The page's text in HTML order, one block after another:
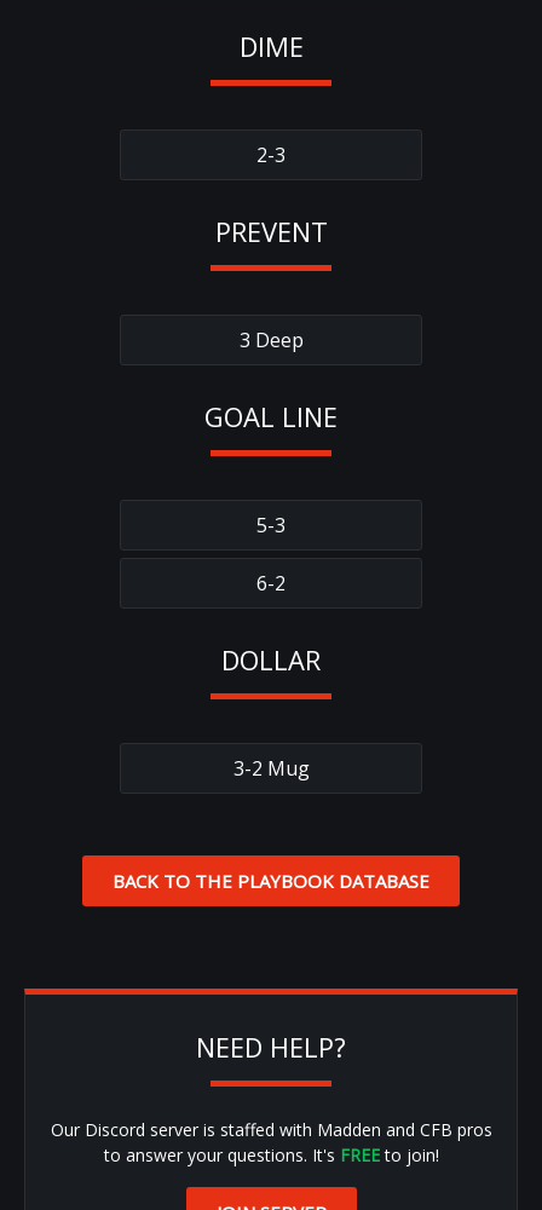
DIME
2-3
PREVENT
3 Deep
GOAL LINE
5-3
6-2
DOLLAR
3-2 Mug
BACK TO THE PLAYBOOK DATABASE
NEED HELP?
Our Discord server is staffed with Madden and CFB pros
to answer your questions. It's FREEto join!